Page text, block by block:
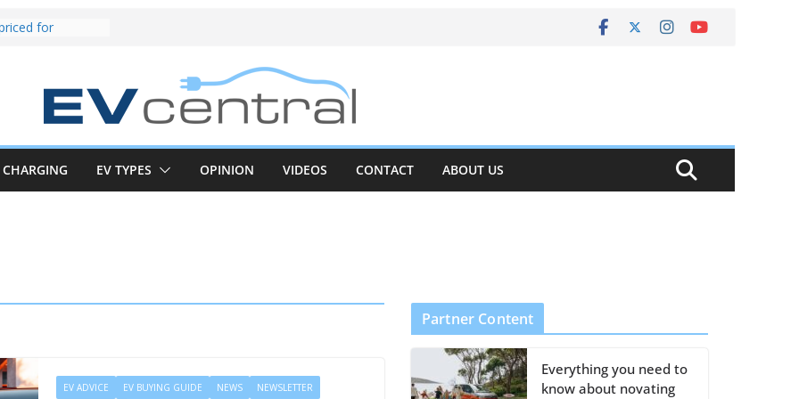
Chery
EV takes on
CLA electric
impressive
CHARGING EV TYPES OPINION VIDEOS CONTACT ABOUT US
EV ADVICE EV BUYING GUIDE NEWS
NEWSLETTER
Partner Content
Everything you need to
know about novating